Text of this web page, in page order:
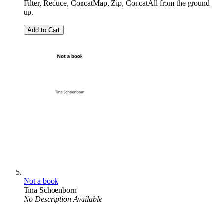
Filter, Reduce, ConcatMap, Zip, ConcatAll from the ground
up.
Add to Cart
Not a book
Tina Schoenborn
No Description Available